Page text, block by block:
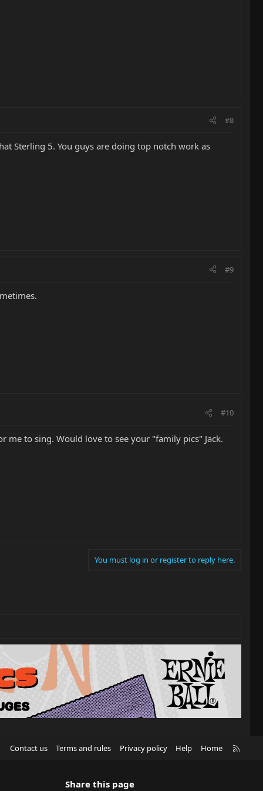
#8
Sterling 5. You guys are doing top notch work as
#9
#10
me to sing. Would love to see your "family pics" Jack.
You must log in or register to reply here.
Contact us Terms and rules Privacy policy Help Home
Share this page